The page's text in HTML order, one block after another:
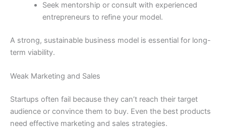
Seek mentorship or consult with experienced
entrepreneurs to refine your model.
A strong, sustainable business model is essential for long-
term viability.
Weak Marketing and Sales
Startups often fail because they can’t reach their target
audience or convince them to buy. Even the best products
need effective marketing and sales strategies.